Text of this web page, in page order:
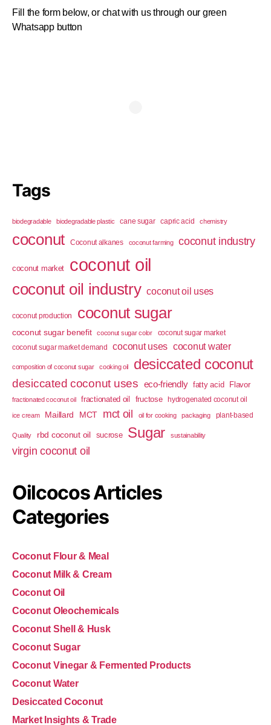
Fill the form below, or chat with us through our green
Whatsapp button
Tags
biodegradable biodegradable plastic cane sugar capric acid chemistry
coconut Coconut alkanes coconut farming coconut industry
coconut market coconut oil
coconut oil industry coconut oil uses
coconut production coconut sugar
coconut sugar benefit coconut sugar color
coconut sugar market
coconut sugar market demand
coconut uses coconut water
composition of coconut sugar cooking oil desiccated coconut
desiccated coconut uses eco-friendly fatty acid Flavor
fractionated coconut oil fractionated oil fructose hydrogenated coconut oil
ice cream Maillard MCT mct oil oil for cooking packaging plant-based
Quality rbd coconut oil sucrose Sugar sustainability
virgin coconut oil
Oilcocos Articles
Categories
Coconut Flour & Meal
Coconut Milk & Cream
Coconut Oil
Coconut Oleochemicals
Coconut Shell & Husk
Coconut Sugar
Coconut Vinegar & Fermented Products
Coconut Water
Desiccated Coconut
Market Insights & Trade